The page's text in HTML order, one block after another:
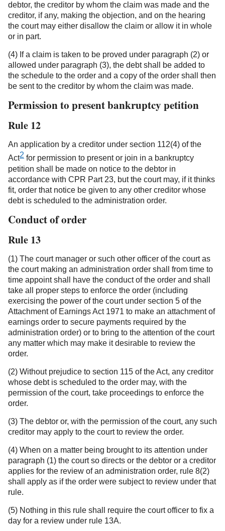
debtor, the creditor by whom the claim was made and the
creditor, if any, making the objection, and on the hearing
the court may either disallow the claim or allow it in whole
or in part.
(4) If a claim is taken to be proved under paragraph (2) or
allowed under paragraph (3), the debt shall be added to
the schedule to the order and a copy of the order shall then
be sent to the creditor by whom the claim was made.
Permission to present bankruptcy petition
Rule 12
An application by a creditor under section 112(4) of the
Act2 for permission to present or join in a bankruptcy
petition shall be made on notice to the debtor in
accordance with CPR Part 23, but the court may, if it thinks
fit, order that notice be given to any other creditor whose
debt is scheduled to the administration order.
Conduct of order
Rule 13
(1) The court manager or such other officer of the court as
the court making an administration order shall from time to
time appoint shall have the conduct of the order and shall
take all proper steps to enforce the order (including
exercising the power of the court under section 5 of the
Attachment of Earnings Act 1971 to make an attachment of
earnings order to secure payments required by the
administration order) or to bring to the attention of the court
any matter which may make it desirable to review the
order.
(2) Without prejudice to section 115 of the Act, any creditor
whose debt is scheduled to the order may, with the
permission of the court, take proceedings to enforce the
order.
(3) The debtor or, with the permission of the court, any such
creditor may apply to the court to review the order.
(4) When on a matter being brought to its attention under
paragraph (1) the court so directs or the debtor or a creditor
applies for the review of an administration order, rule 8(2)
shall apply as if the order were subject to review under that
rule.
(5) Nothing in this rule shall require the court officer to fix a
day for a review under rule 13A.